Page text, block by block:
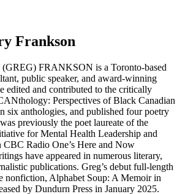
Frankson
FRANKSON is a Toronto-based
public speaker, and award-winning
edited and contributed to the critically
Perspectives of Black Canadian
six anthologies, and published four poetry
previously the poet laureate of the
for Mental Health Leadership and
CBC Radio One’s Here and Now
have appeared in numerous literary,
publications. Greg’s debut full-length
nonfiction, Alphabet Soup: A Memoir in
by Dundurn Press in January 2025.